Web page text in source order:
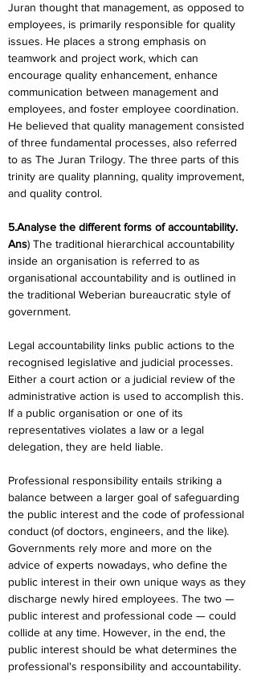
Juran thought that management, as opposed to
employees, is primarily responsible for quality
issues. He places a strong emphasis on
teamwork and project work, which can
encourage quality enhancement, enhance
communication between management and
employees, and foster employee coordination.
He believed that quality management consisted
of three fundamental processes, also referred
to as The Juran Trilogy. The three parts of this
trinity are quality planning, quality improvement,
and quality control.
5.Analyse the different forms of accountability.
Ans) The traditional hierarchical accountability
inside an organisation is referred to as
organisational accountability and is outlined in
the traditional Weberian bureaucratic style of
government.
Legal accountability links public actions to the
recognised legislative and judicial processes.
Either a court action or a judicial review of the
administrative action is used to accomplish this.
If a public organisation or one of its
representatives violates a law or a legal
delegation, they are held liable.
Professional responsibility entails striking a
balance between a larger goal of safeguarding
the public interest and the code of professional
conduct (of doctors, engineers, and the like).
Governments rely more and more on the
advice of experts nowadays, who define the
public interest in their own unique ways as they
discharge newly hired employees. The two —
public interest and professional code — could
collide at any time. However, in the end, the
public interest should be what determines the
professional's responsibility and accountability.